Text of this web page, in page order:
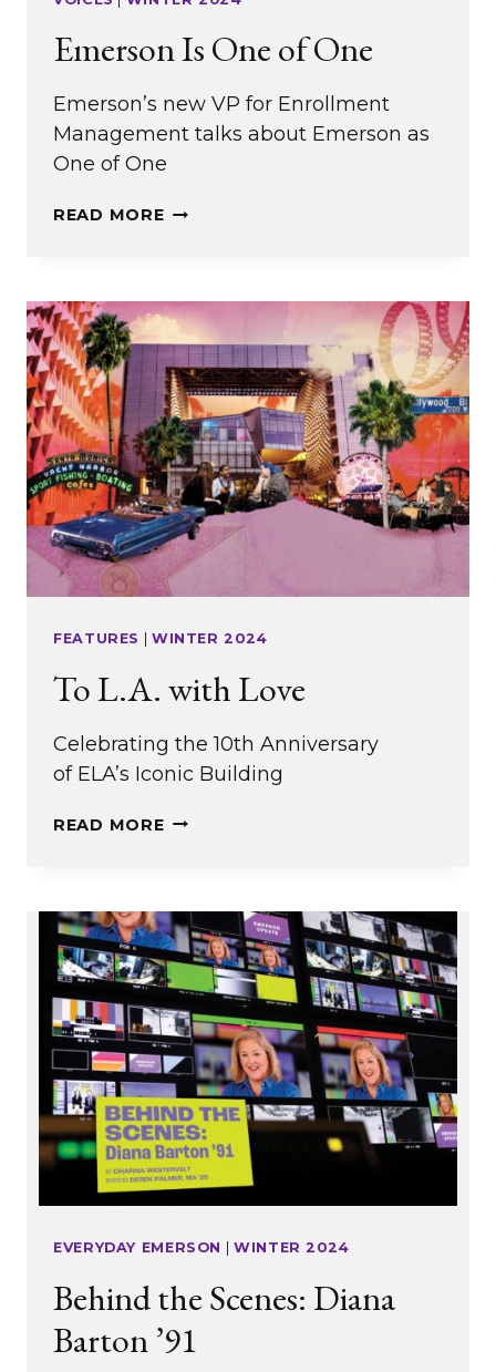
Emerson Is One of One
Emerson’s new VP for Enrollment
Management talks about Emerson as
One of One
READ MOREEMERSON
OF
ONE
FEATURES WINTER 2024
To L.A. with Love
Celebrating the 10th Anniversary
of ELA’s Iconic Building
READ MORETO
LOVE
EVERYDAY EMERSON WINTER 2024
Behind the Scenes: Diana
Barton ’91